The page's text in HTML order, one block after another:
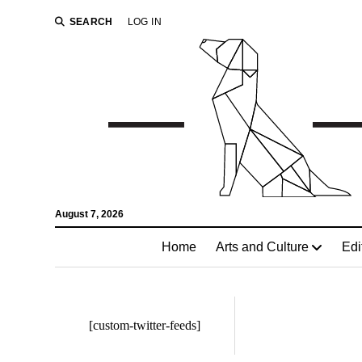
SEARCH LOG IN
August 7, 2026
Home Arts and Culture
[custom-twitter-feeds]